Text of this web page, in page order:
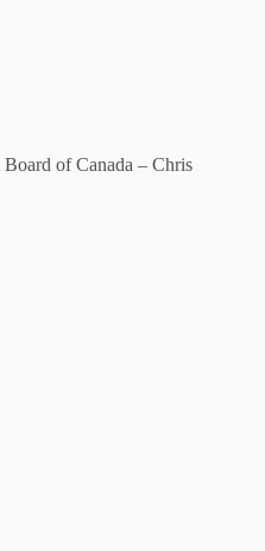
of Canada – Chris